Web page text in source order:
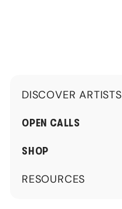
DISCOVER ARTISTS
Expand
submenu
OPEN CALLS
SHOP
RESOURCES
Expand